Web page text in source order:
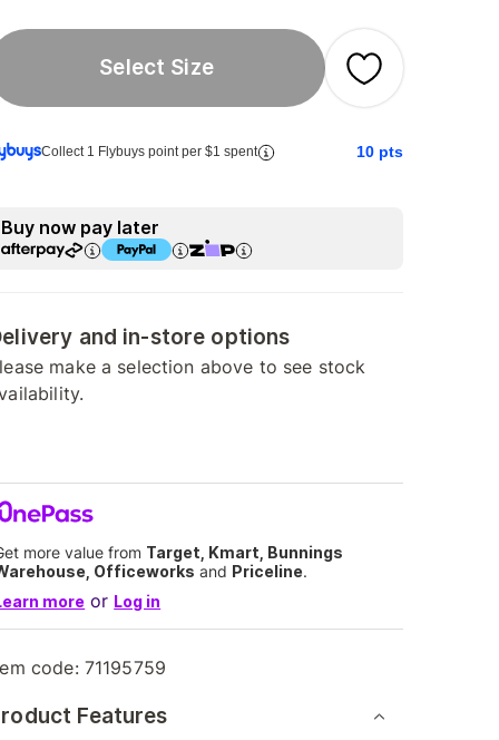
Select Size
Collect 1 Flybuys point per $1 spent 10 pts
Buy now pay later
and in-store options
make a selection above to see stock
more value from Target, Kmart, Bunnings
Officeworks and Priceline.
more or Log in
code: 71195759
Features